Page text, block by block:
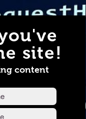
site!
content